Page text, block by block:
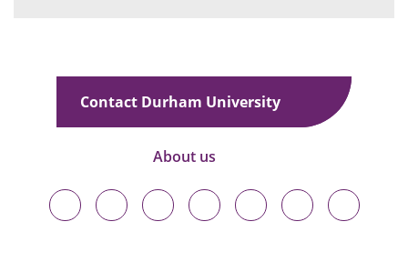
Contact Durham University
About us
Durham
University
on
Durham
University
on
Durham
University
on
Durham
University
on
Durham
University
on
Durham
University
on
Durham
University
on